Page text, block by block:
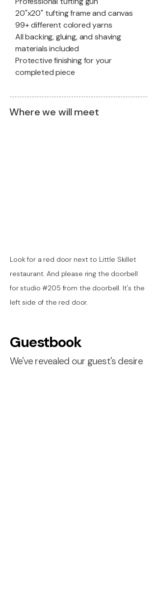
20"x20" tufting frame and canvas
99+ different colored yarns
All backing, gluing, and shaving
materials included
Protective finishing for your
completed piece
Where we will meet
Look for a red door next to Little Skillet
restaurant. And please ring the doorbell
for studio #205 from the doorbell. It's the
left side of the red door.
Guestbook
We've revealed our guest's desire